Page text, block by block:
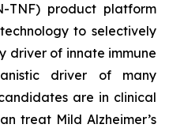
TNF) product platform
to selectively
driver of innate immune
driver of many
are in clinical
treat Mild Alzheimer’s